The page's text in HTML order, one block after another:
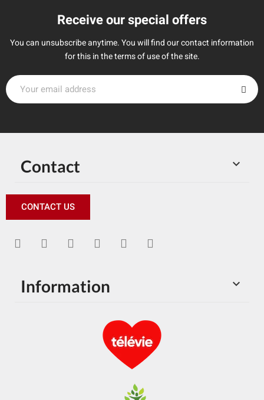
Receive our special offers
You can unsubscribe anytime. You will find our contact information
for this in the terms of use of the site.

Contact
CONTACT US

Information